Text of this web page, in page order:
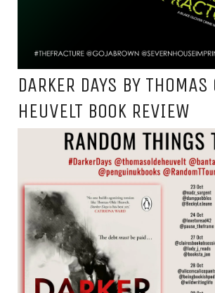
DARKER DAYS BY THOMAS
HEUVELT BOOK REVIEW